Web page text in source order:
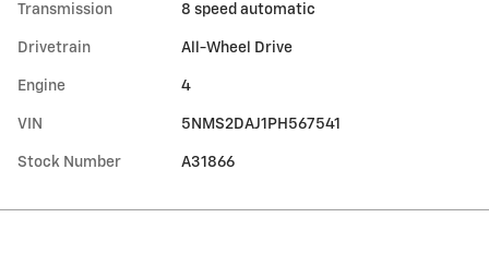
Transmission 8 speed automatic
Drivetrain All-Wheel Drive
Engine 4
VIN 5NMS2DAJ1PH567541
Stock Number A31866